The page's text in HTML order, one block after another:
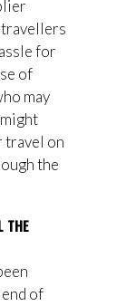
travellers
for
of
may
travel on
the
THE
of